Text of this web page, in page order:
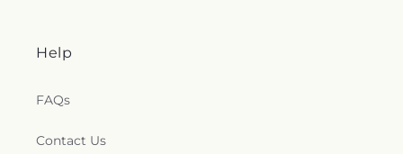
Help
FAQs
Contact Us